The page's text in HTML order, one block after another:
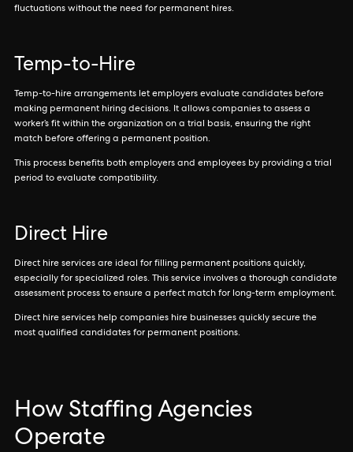
fluctuations without the need for permanent hires.
Temp-to-Hire
Temp-to-hire arrangements let employers evaluate candidates before
making permanent hiring decisions. It allows companies to assess a
worker’s fit within the organization on a trial basis, ensuring the right
match before offering a permanent position.
This process benefits both employers and employees by providing a trial
period to evaluate compatibility.
Direct Hire
Direct hire services are ideal for filling permanent positions quickly,
especially for specialized roles. This service involves a thorough candidate
assessment process to ensure a perfect match for long-term employment.
Direct hire services help companies hire businesses quickly secure the
most qualified candidates for permanent positions.
How Staffing Agencies
Operate